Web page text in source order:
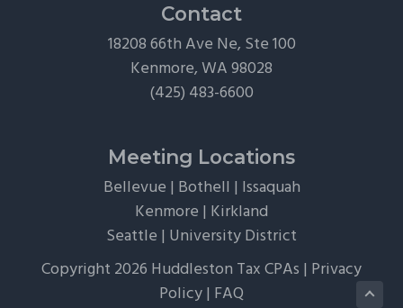
Contact
18208 66th Ave Ne, Ste 100
Kenmore, WA 98028
(425) 483-6600
Meeting Locations
Bellevue | Bothell | Issaquah
Kenmore | Kirkland
Seattle | University District
Copyright 2026 Huddleston Tax CPAs | Privacy
Policy| FAQ